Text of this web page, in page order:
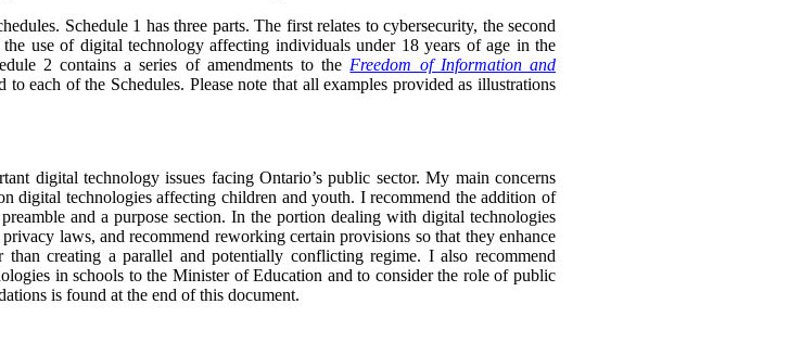
Schedule 1 has three parts. The first relates to cybersecurity, the second
use of digital technology affecting individuals under 18 years of age in the
2 contains a series of amendments to the Freedom of Information and
each of the Schedules. Please note that all examples provided as illustrations
digital technology issues facing Ontario’s public sector. My main concerns
digital technologies affecting children and youth. I recommend the addition of
and a purpose section. In the portion dealing with digital technologies
laws, and recommend reworking certain provisions so that they enhance
creating a parallel and potentially conflicting regime. I also recommend
in schools to the Minister of Education and to consider the role of public
is found at the end of this document.